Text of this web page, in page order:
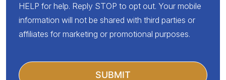
HELP for help. Reply STOP to opt out. Your mobile
information will not be shared with third parties or
affiliates for marketing or promotional purposes.